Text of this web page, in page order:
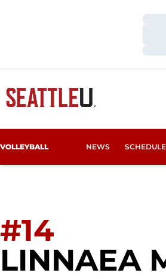
VOLLEYBALL NEWS SCHEDULE
#14
LINNAEA